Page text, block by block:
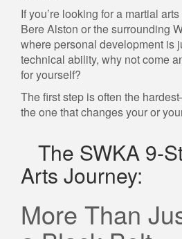
If you’re looking for a martial
Bere Alston or the surrounding
where personal development is
technical ability, why not come
for yourself?
The first step is often the
the one that changes your or
The SWKA 9-
Arts Journey:
More Than